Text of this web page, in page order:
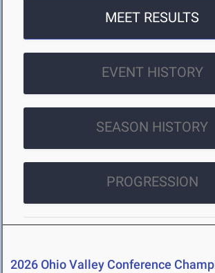
MEET RESULTS
EVENT HISTORY
SEASON HISTORY
PROGRESSION
2026 Ohio Valley Conference